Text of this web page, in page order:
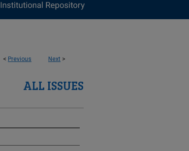
< Previous Next >
ALL ISSUES